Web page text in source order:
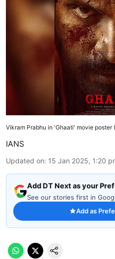
Vikram Prabhu in 'Ghaati' movie poster
IANS
Updated on: 15 Jan 2025, 1:20
Add DT Next as your
See our stories first in
Add as